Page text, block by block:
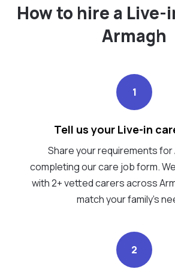
How to hire a Live-
Armagh
1
Tell us your Live-in
Share your requirements for
completing our care job form.
with 2+ vetted carers across
match your family's
2